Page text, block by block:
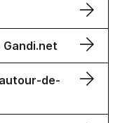
de-